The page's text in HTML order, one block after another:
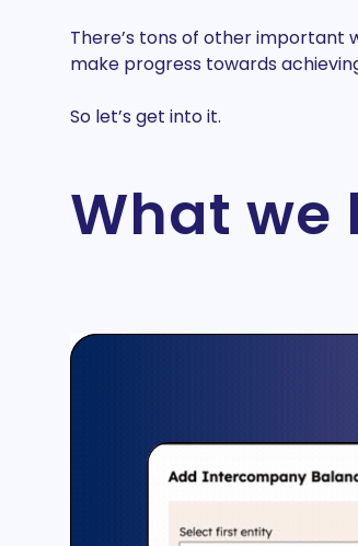
There’s tons of other important
make progress towards
So let’s get into it.
What we